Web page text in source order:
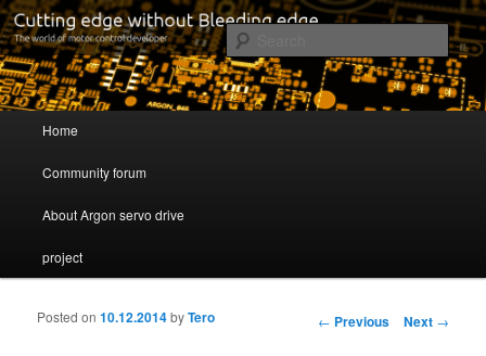
Servo drive developer
Cutting edge without Bleeding edge
Skip to primary content
Skip to secondary content
Home
Community forum
About Argon servo drive
project
Post navigation
← Previous Next →
Posted on10.12.2014byTero